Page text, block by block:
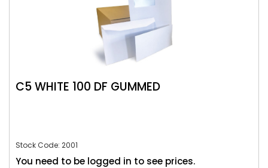
C5 WHITE 100 DF GUMMED
Stock Code: 2001
You need to be logged in to see prices.